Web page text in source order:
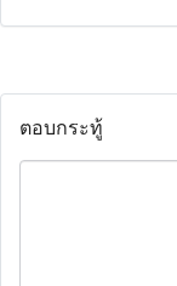
ตอบกระทู้